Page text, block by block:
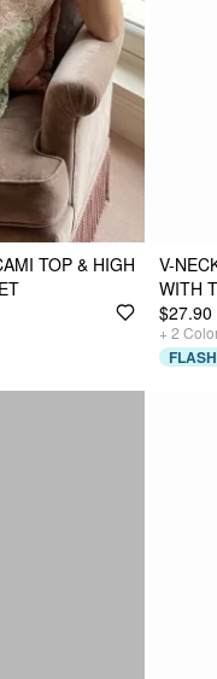
TOP & HIGH
V-
WITH
$27.90
+ 2